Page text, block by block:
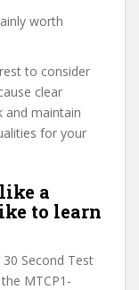
worth
to consider
clear
and maintain
for your
a
to learn
Second Test
MTCP1-